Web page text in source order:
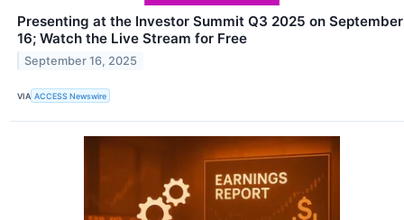
Presenting at the Investor Summit Q3 2025 on September
16; Watch the Live Stream for Free
September 16, 2025
VIA ACCESS Newswire